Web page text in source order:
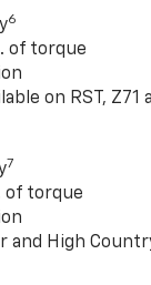
6
of torque
on RST, Z71
7
of torque
and High